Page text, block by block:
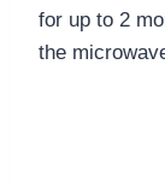
for up to 2
the